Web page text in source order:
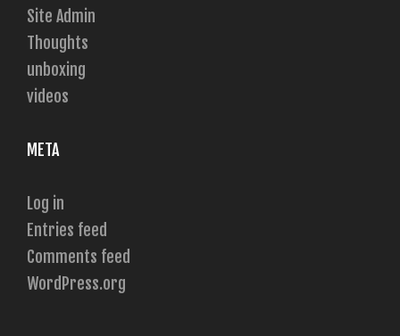
Site Admin
Thoughts
unboxing
videos
META
Log in
Entries feed
Comments feed
WordPress.org